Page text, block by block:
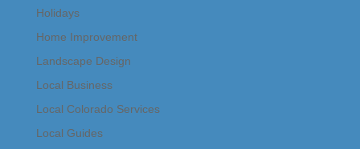
Holidays
Home Improvement
Landscape Design
Local Business
Local Colorado Services
Local Guides